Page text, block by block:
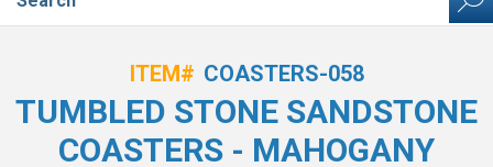
ITEM# COASTERS-058
TUMBLED STONE SANDSTONE
COASTERS - MAHOGANY